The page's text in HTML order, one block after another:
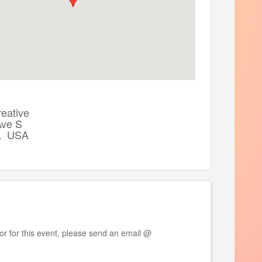
access
physionet.org/content/b2ai-
Here is the room block link
S
USA
for this event, please send an email @